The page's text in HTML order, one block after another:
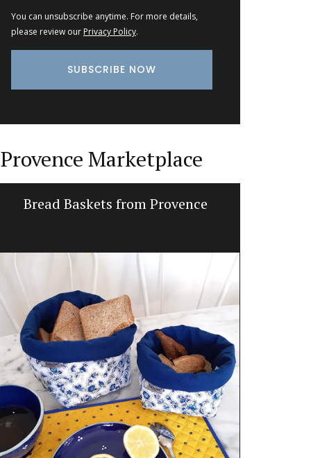
You can unsubscribe anytime. For more details,
please review our Privacy Policy.
Provence Marketplace
Bread Baskets from Provence